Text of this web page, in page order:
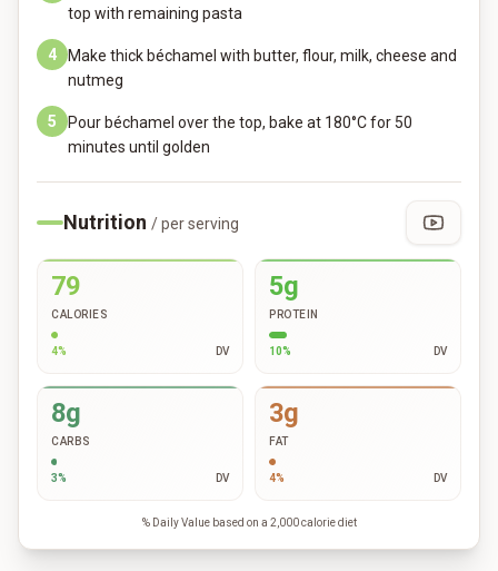
top with remaining pasta
4
Make thick béchamel with butter, flour, milk, cheese and
nutmeg
5
Pour béchamel over the top, bake at 180°C for 50
minutes until golden
Nutrition / per serving
79
CALORIES
4% DV
5g
PROTEIN
10% DV
8g
CARBS
3% DV
3g
FAT
4% DV
% Daily Value based on a 2,000 calorie diet